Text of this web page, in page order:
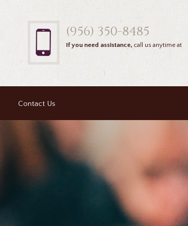
(956) 350-8485
If you need assistance, call us anytime at
Contact Us